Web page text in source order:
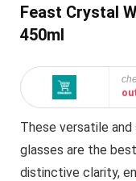
Feast Crystal
450ml
These versatile
glasses are the
distinctive clarity,